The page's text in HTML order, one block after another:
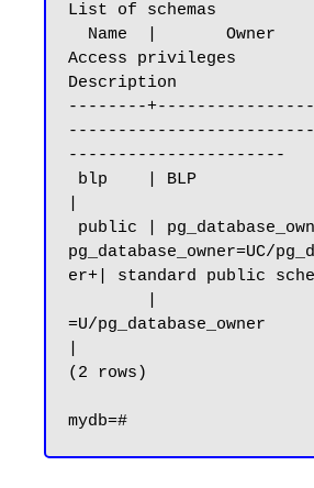
List of schemas
Access privileges
Description
--------
----------------------
pg_database_owner=UC/
er+| standard public
=U/pg_database_owner
(2 rows)